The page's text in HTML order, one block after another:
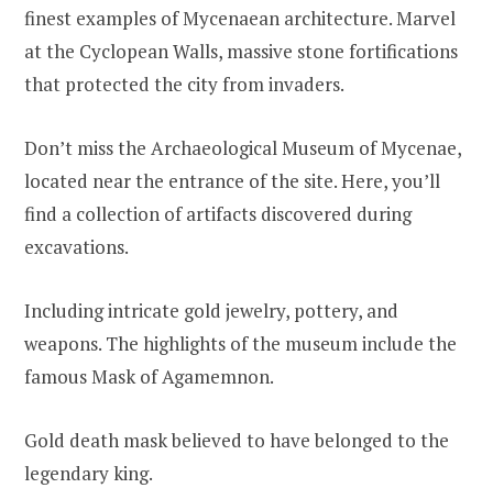
finest examples of Mycenaean architecture. Marvel
at the Cyclopean Walls, massive stone fortifications
that protected the city from invaders.
Don’t miss the Archaeological Museum of Mycenae,
located near the entrance of the site. Here, you’ll
find a collection of artifacts discovered during
excavations.
Including intricate gold jewelry, pottery, and
weapons. The highlights of the museum include the
famous Mask of Agamemnon.
Gold death mask believed to have belonged to the
legendary king.